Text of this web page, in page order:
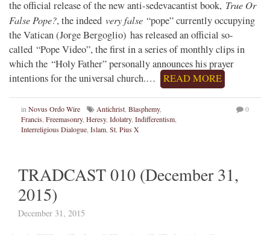
the official release of the new anti-sedevacantist book, True Or
False Pope?, the indeed very false “pope” currently occupying
the Vatican (Jorge Bergoglio) has released an official so-
called “Pope Video”, the first in a series of monthly clips in
which the “Holy Father” personally announces his prayer
intentions for the universal church.…
READ MORE
inNovus Ordo Wire Antichrist, Blasphemy,
Francis, Freemasonry, Heresy, Idolatry, Indifferentism,
Interreligious Dialogue, Islam, St. Pius X
0
TRADCAST 010 (December 31,
2015)
December 31, 2015